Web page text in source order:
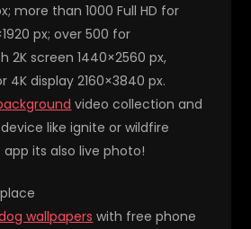
more than 1000 Full HD for
px; over 500 for
2K screen 1440×2560 px,
4K display 2160×3840 px.
video collection and
like ignite or wildfire
its also live photo!
wallpapers with free phone